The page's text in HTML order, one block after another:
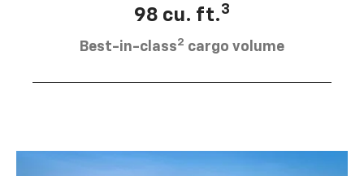
98 cu. ft.3
Best-in-class2 cargo volume